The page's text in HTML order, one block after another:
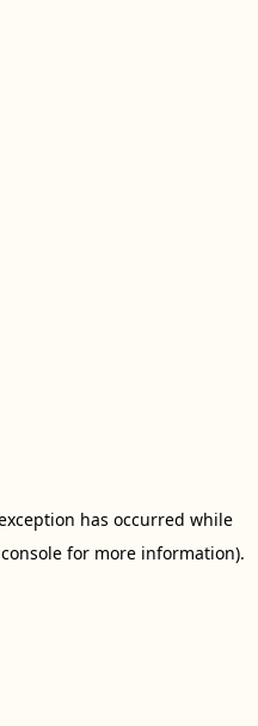
has occurred while
for more information).